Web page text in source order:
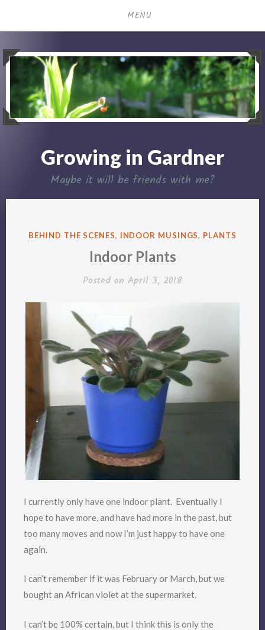
MENU
Growing in Gardner
Maybe it will be friends with me?
POSTED
BEHIND THE SCENES, INDOOR MUSINGS, PLANTS
Indoor Plants
Posted on April 3, 2018
I currently only have one indoor plant. Eventually I
hope to have more, and have had more in the past, but
too many moves and now I’m just happy to have one
again.
I can’t remember if it was February or March, but we
bought an African violet at the supermarket.
I can’t be 100% certain, but I think this is only the